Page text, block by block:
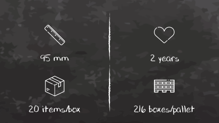
95 mm 2 years
20 items/box 216 boxes/pallet